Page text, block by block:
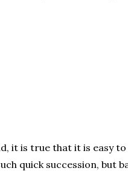
it is true that it is easy
quick succession, but